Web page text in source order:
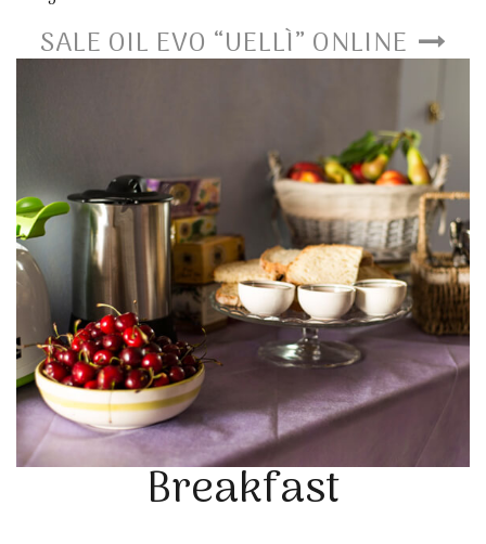
SALE OIL EVO “UELLÌ” ONLINE
Breakfast